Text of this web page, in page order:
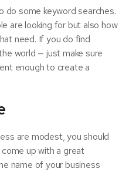
some keyword searches.
are looking for but also how
need. If you do find
world — just make sure
enough to create a
are modest, you should
up with a great
name of your business